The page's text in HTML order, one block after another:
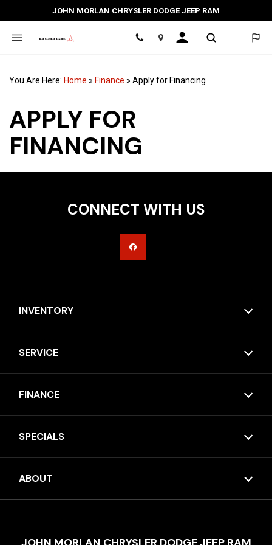
JOHN MORLAN CHRYSLER DODGE JEEP RAM
Location
You Are Here: Home » Finance » Apply for Financing
APPLY FOR
FINANCING
CONNECT WITH US
INVENTORY
SERVICE
FINANCE
SPECIALS
ABOUT